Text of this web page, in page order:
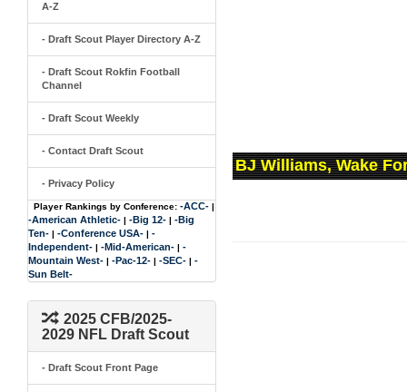
A-Z
- Draft Scout Player Directory A-Z
- Draft Scout Rokfin Football
Channel
- Draft Scout Weekly
- Contact Draft Scout
- Privacy Policy
Player Rankings by Conference: -ACC- |
-American Athletic- | -Big 12- | -Big
Ten- | -Conference USA- | -
Independent- | -Mid-American- | -
Mountain West- | -Pac-12- | -SEC- | -
Sun Belt-
2025 CFB/2025-
2029 NFL Draft Scout
- Draft Scout Front Page
BJ Williams, Wake